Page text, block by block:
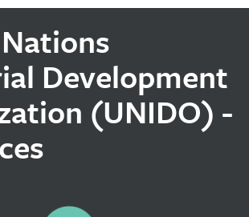
Development
(UNIDO) -